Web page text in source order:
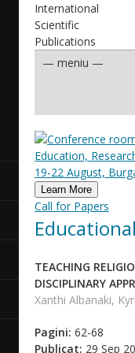
International
Scientific
Publications
Education,
19-22 August,
Learn More
Call for Papers
TEACHING
DISCIPLINARY
Xanthi Albanaki,
Pagini: 62-68
Publicat: 29 Sep